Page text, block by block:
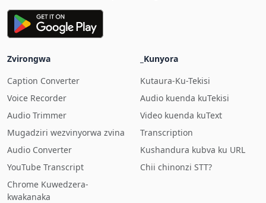
Zvirongwa
Caption Converter
Voice Recorder
Audio Trimmer
Mugadziri wezvinyorwa zvina
Audio Converter
YouTube Transcript
Chrome Kuwedzera-
kwakanaka
_Kunyora
Kutaura-Ku-Tekisi
Audio kuenda kuTekisi
Video kuenda kuText
Transcription
Kushandura kubva ku URL
Chii chinonzi STT?